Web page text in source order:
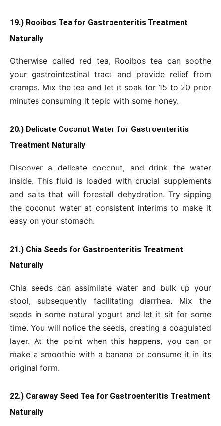
19.) Rooibos Tea for Gastroenteritis Treatment
Naturally
Otherwise called red tea, Rooibos tea can soothe
your gastrointestinal tract and provide relief from
cramps. Mix the tea and let it soak for 15 to 20 prior
minutes consuming it tepid with some honey.
20.) Delicate Coconut Water for Gastroenteritis
Treatment Naturally
Discover a delicate coconut, and drink the water
inside. This fluid is loaded with crucial supplements
and salts that will forestall dehydration. Try sipping
the coconut water at consistent interims to make it
easy on your stomach.
21.) Chia Seeds for Gastroenteritis Treatment
Naturally
Chia seeds can assimilate water and bulk up your
stool, subsequently facilitating diarrhea. Mix the
seeds in some natural yogurt and let it sit for some
time. You will notice the seeds, creating a coagulated
layer. At the point when this happens, you can or
make a smoothie with a banana or consume it in its
original form.
22.) Caraway Seed Tea for Gastroenteritis Treatment
Naturally